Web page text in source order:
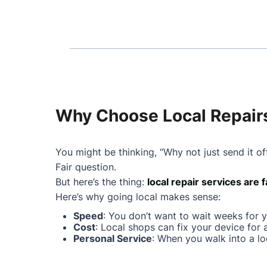
Why Choose Local
You might be thinking, “Why not just send it
Fair question.
But here’s the thing: local repair services are
Here’s why going local makes sense:
Speed: You don’t want to wait weeks for
Cost: Local shops can fix your device for
Personal Service: When you walk into a